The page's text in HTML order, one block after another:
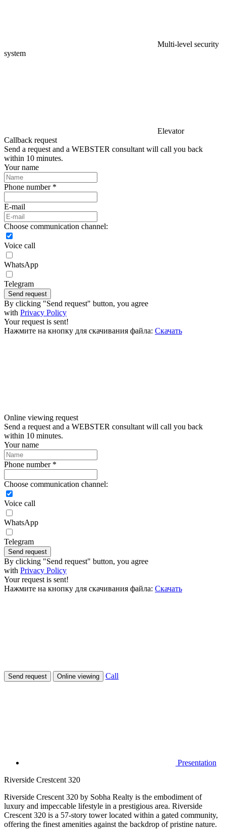
Multi-level security
system
Elevator
Callback request
Send a request and a WEBSTER consultant will call you back
within 10 minutes.
Your name
Phone number *
E-mail
Choose communication channel:
Voice call
WhatsApp
Telegram
Send request
By clicking "Send request" button, you agree
with Privacy Policy
Your request is sent!
Нажмите на кнопку для скачивания файла: Скачать
Online viewing request
Send a request and a WEBSTER consultant will call you back
within 10 minutes.
Your name
Phone number *
Choose communication channel:
Voice call
WhatsApp
Telegram
Send request
By clicking "Send request" button, you agree
with Privacy Policy
Your request is sent!
Нажмите на кнопку для скачивания файла: Скачать
Send request Online viewing Call
Presentation
Riverside Crestcent 320
Riverside Crescent 320 by Sobha Realty is the embodiment of
luxury and impeccable lifestyle in a prestigious area. Riverside
Crescent 320 is a 57-story tower located within a gated community,
offering the finest amenities against the backdrop of pristine nature.